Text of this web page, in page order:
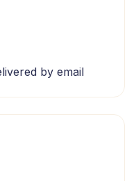
by email